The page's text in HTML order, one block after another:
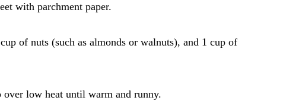
with parchment paper.
of nuts (such as almonds or walnuts), and 1 cup of
low heat until warm and runny.